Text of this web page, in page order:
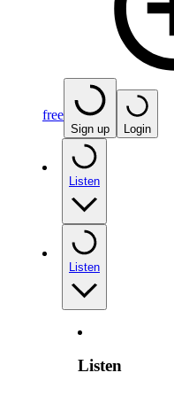
free
Sign up Login
Listen
Listen
Listen